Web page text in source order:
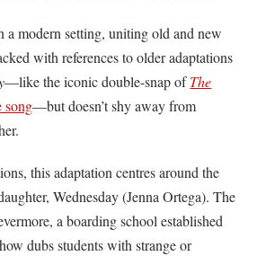
a modern setting, uniting old and new
with references to older adaptations
—like the iconic double-snap ofThe
song—but doesn’t shy away from
this adaptation centres around the
Wednesday (Jenna Ortega). The
a boarding school established
dubs students with strange or